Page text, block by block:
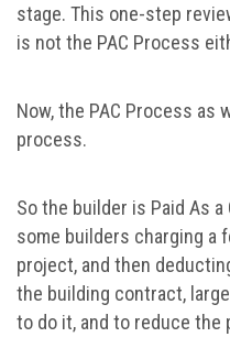
stage. This one-step
is not the PAC Process
Now, the PAC Process as
process.
So the builder is Paid As
some builders charging a
project, and then
the building contract,
to do it, and to reduce